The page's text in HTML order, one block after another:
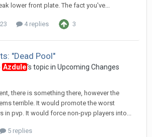
lower front plate. The fact you've...
4 replies 3
"Dead Pool"
Azdule's topic in Upcoming Changes
there is something there, however the
terrible. It would promote the worst
in pvp. It would force non-pvp players into...
5 replies